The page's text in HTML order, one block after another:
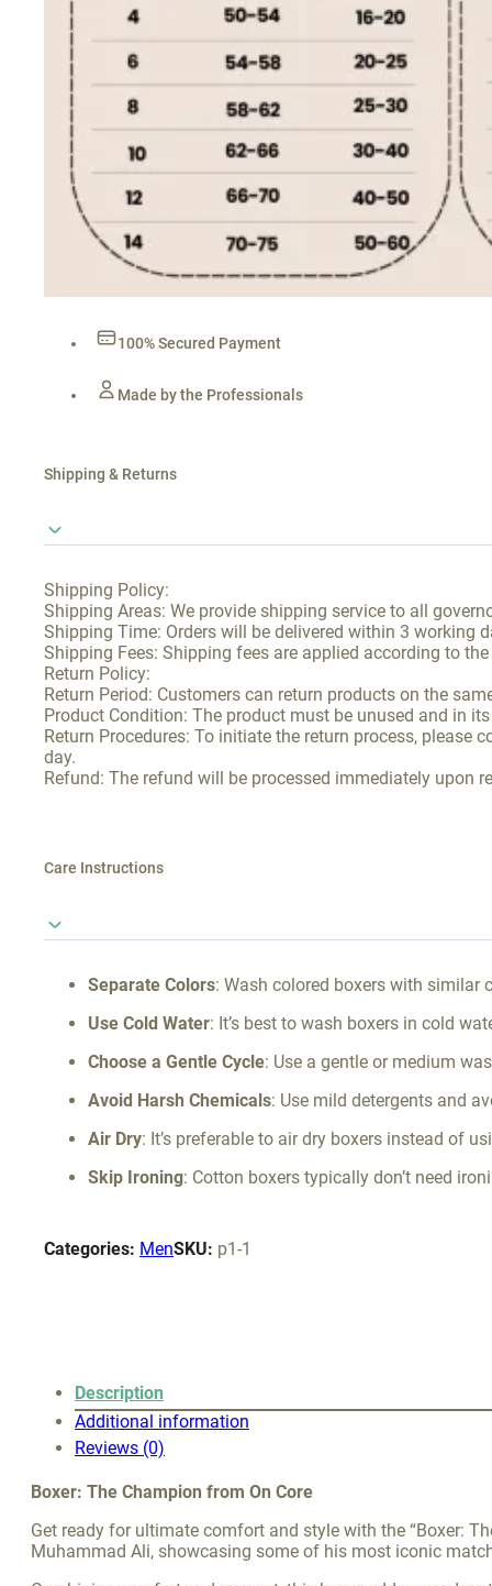
100% Secured Payment
Made by the Professionals
Shipping & Returns
Shipping Policy:
Shipping Areas: We provide shipping service to all
Shipping Time: Orders will be delivered within 3 working
Shipping Fees: Shipping fees are applied according to
Return Policy:
Return Period: Customers can return products on the
Product Condition: The product must be unused and in
Return Procedures: To initiate the return process,
day.
Refund: The refund will be processed immediately upon
Care Instructions
Separate Colors: Wash colored boxers with similar
Use Cold Water: It’s best to wash boxers in cold
Choose a Gentle Cycle: Use a gentle or medium
Avoid Harsh Chemicals: Use mild detergents and
Air Dry: It’s preferable to air dry boxers instead of
Skip Ironing: Cotton boxers typically don’t need
Categories: MenSKU: p1-1
Description
Additional information
Reviews (0)
Boxer: The Champion from On Core
Get ready for ultimate comfort and style with the “Boxer:
Muhammad Ali, showcasing some of his most iconic